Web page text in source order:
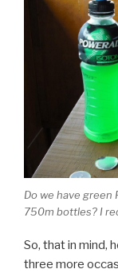
Do we have green
750m bottles? I
So, that in mind,
three more